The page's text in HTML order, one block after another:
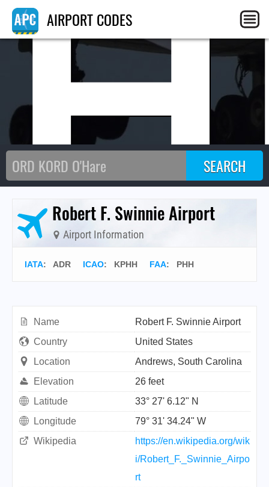
AIRPORT CODES
Robert F. Swinnie Airport
Airport Information
IATA: ADR ICAO: KPHH FAA: PHH
Name
Robert F. Swinnie Airport
Country
United States
Location
Andrews, South Carolina
Elevation
26 feet
Latitude
33° 27' 6.12" N
Longitude
79° 31' 34.24" W
Wikipedia
https://en.wikipedia.org/wik
i/Robert_F._Swinnie_Airpo
rt